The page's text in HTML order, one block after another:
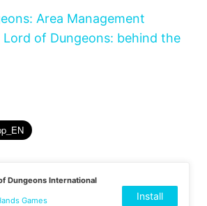
Area Management
of Dungeons: behind the
Dungeons International
Games
Install